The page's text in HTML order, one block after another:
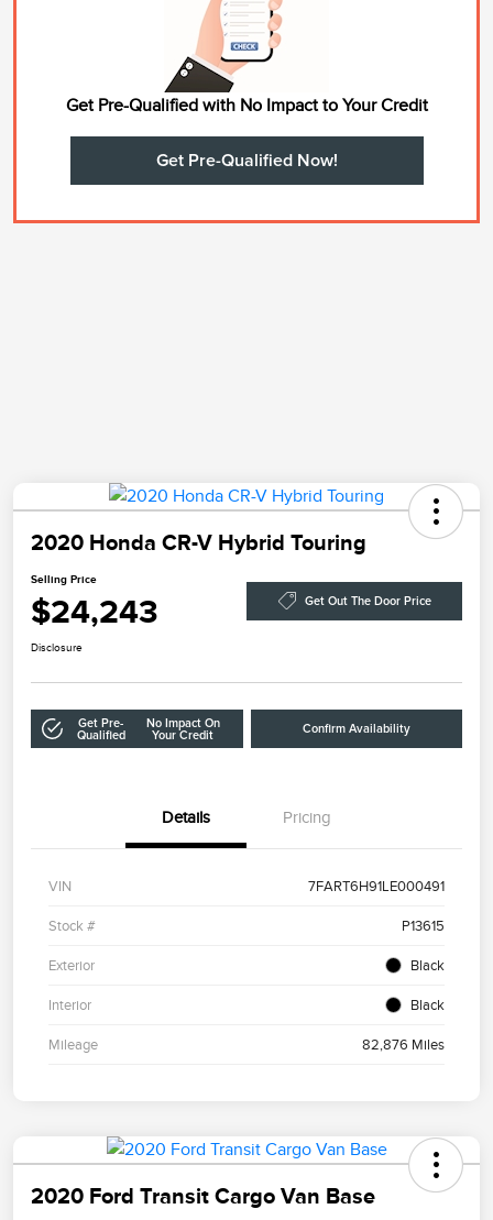
Get Pre-Qualified with No Impact to Your Credit
Get Pre-Qualified Now!
2020 Honda CR-V Hybrid Touring
Selling Price
$24,243 Get Out The Door Price
Disclosure
Get Pre-
Qualified
No Impact On
Your Credit
Confirm Availability
Details Pricing
VIN 7FART6H91LE000491
Stock # P13615
Exterior Black
Interior Black
Mileage 82,876 Miles
2020 Ford Transit Cargo Van Base